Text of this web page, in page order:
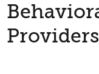
Providers